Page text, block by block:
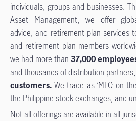
individuals, groups and businesses.
Asset Management, we offer
advice, and retirement plan services
and retirement plan members
we had more than 37,000
and thousands of distribution
customers. We trade as ‘MFC’ on
the Philippine stock exchanges, and
Not all offerings are available in all